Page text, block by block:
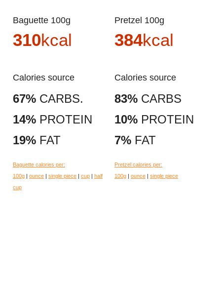
Baguette 100g
310kcal
Calories source
67% CARBS.
14% PROTEIN
19% FAT
Baguette calories per:
100g
ounce single piece cup
half
cup
Pretzel 100g
384kcal
Calories source
83% CARBS
10% PROTEIN
7% FAT
Pretzel calories per:
100g
ounce single piece